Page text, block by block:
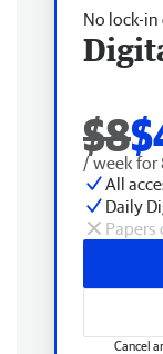
No lock-
$8
/ week for
All
Daily
Papers
Cancel